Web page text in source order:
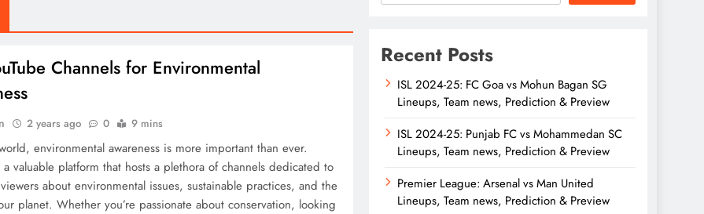
Channels for Environmental
2 years ago 0 9 mins
environmental awareness is more important than ever.
a valuable platform that hosts a plethora of channels dedicated to
about environmental issues, sustainable practices, and the
planet. Whether you’re passionate about conservation, looking
Recent Posts
ISL 2024-25: FC Goa vs Mohun Bagan SG
Lineups, Team news, Prediction & Preview
ISL 2024-25: Punjab FC vs Mohammedan SC
Lineups, Team news, Prediction & Preview
Premier League: Arsenal vs Man United
Lineups, Team news, Prediction & Preview